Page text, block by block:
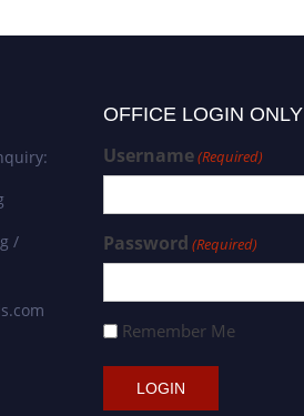
/
OFFICE LOGIN ONLY
Username(Required)
Password (Required)
Remember Me